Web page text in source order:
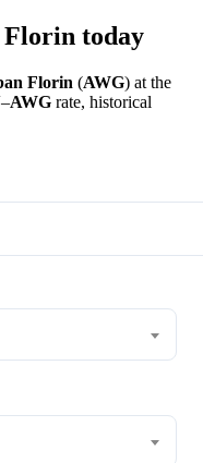
Florin today
Florin (AWG) at the
–AWG rate, historical